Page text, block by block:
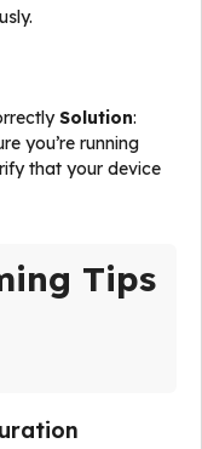
Solution:
you’re running
that your device
Tips